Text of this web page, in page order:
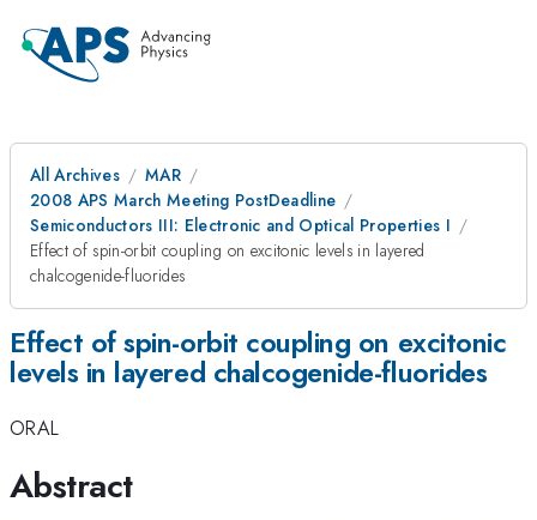
All Archives
MAR
2008 APS March Meeting PostDeadline
Semiconductors III: Electronic and Optical Properties I
Effect of spin-orbit coupling on excitonic levels in layered
chalcogenide-fluorides
Effect of spin-orbit coupling on excitonic
levels in layered chalcogenide-fluorides
ORAL
Abstract